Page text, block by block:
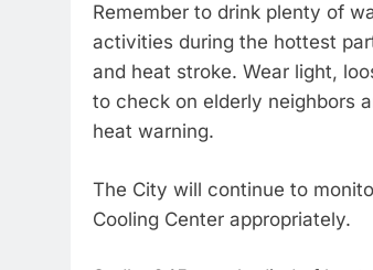
Remember to drink plenty of
activities during the hottest
and heat stroke. Wear light,
to check on elderly neighbors
heat warning.
The City will continue to
Cooling Center appropriately.